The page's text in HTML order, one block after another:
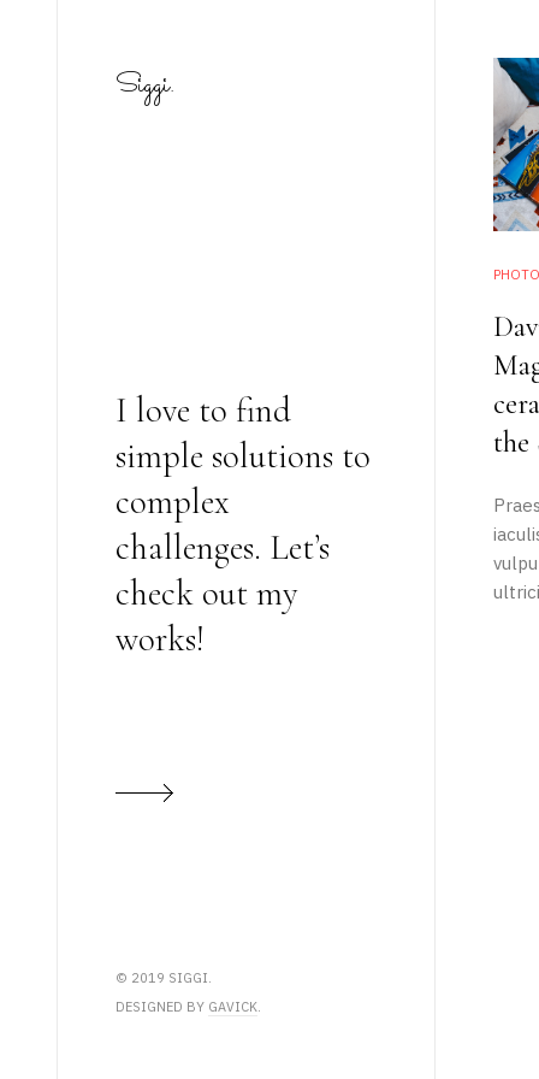
static-aside-menu-toggler
Siggi.
I love to find
simple solutions to
complex
challenges. Let’s
check out my
works!
© 2019 SIGGI.
DESIGNED BY GAVICK.
the